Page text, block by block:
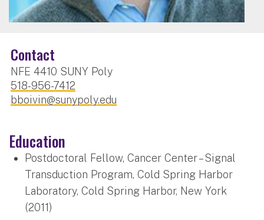
Contact
NFE 4410 SUNY Poly
518-956-7412
bboivin@sunypoly.edu
Education
Postdoctoral Fellow, Cancer Center – Signal
Transduction Program, Cold Spring Harbor
Laboratory, Cold Spring Harbor, New York
(2011)